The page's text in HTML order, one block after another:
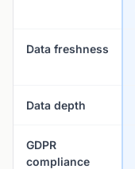
Data freshness
Data depth
GDPR
compliance